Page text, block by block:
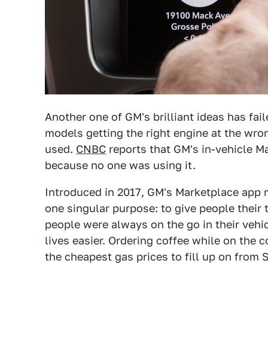
Another one of GM's brilliant ideas has
models getting the right engine at the
used. CNBC reports that GM's in-vehicle
because no one was using it.
Introduced in 2017, GM's Marketplace
one singular purpose: to give people
people were always on the go in their
lives easier. Ordering coffee while on the
the cheapest gas prices to fill up on